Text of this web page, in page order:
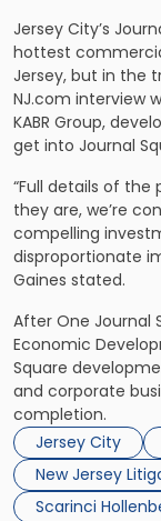
Jersey City’s
hottest
Jersey, but in the
NJ.com interview
KABR Group,
get into Journal
“Full details of
they are, we’re
compelling
disproportionate
Gaines stated.
After One Journal
Economic
Square
and corporate
completion.
Jersey City
New Jersey
Scarinci